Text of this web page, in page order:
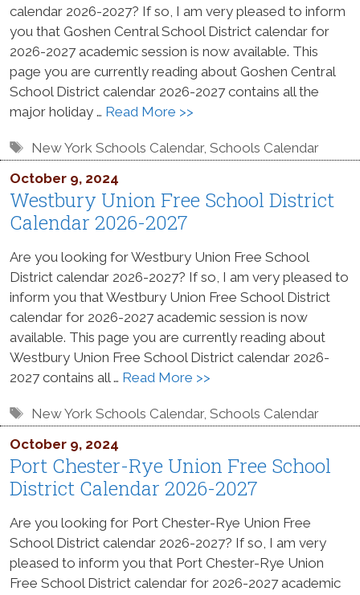
calendar 2026-2027? If so, I am very pleased to inform
you that Goshen Central School District calendar for
2026-2027 academic session is now available. This
page you are currently reading about Goshen Central
School District calendar 2026-2027 contains all the
major holiday … Read More >>
Tags
New York Schools Calendar,Schools Calendar
October 9, 2024
Westbury Union Free School District
Calendar 2026-2027
Are you looking for Westbury Union Free School
District calendar 2026-2027? If so, I am very pleased to
inform you that Westbury Union Free School District
calendar for 2026-2027 academic session is now
available. This page you are currently reading about
Westbury Union Free School District calendar 2026-
2027 contains all … Read More >>
Tags
New York Schools Calendar,Schools Calendar
October 9, 2024
Port Chester-Rye Union Free School
District Calendar 2026-2027
Are you looking for Port Chester-Rye Union Free
School District calendar 2026-2027? If so, I am very
pleased to inform you that Port Chester-Rye Union
Free School District calendar for 2026-2027 academic